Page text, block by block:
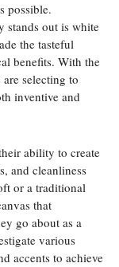
possible.
stands out is white
the tasteful
benefits. With the
selecting to
inventive and
ability to create
and cleanliness
or a traditional
that
go about as a
various
accents to achieve